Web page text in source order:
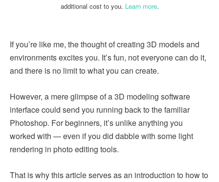
additional cost to you. Learn more.
If you’re like me, the thought of creating 3D models and
environments excites you. It’s fun, not everyone can do it,
and there is no limit to what you can create.
However, a mere glimpse of a 3D modeling software
interface could send you running back to the familiar
Photoshop. For beginners, it’s unlike anything you
worked with — even if you did dabble with some light
rendering in photo editing tools.
That is why this article serves as an introduction to how to